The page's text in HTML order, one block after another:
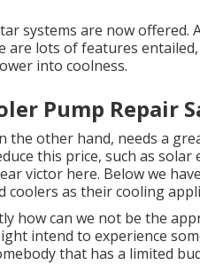
systems are now
are lots of features
into coolness.
Pump Repair
the other hand, needs a
this price, such as
victor here. Below we
coolers as their cooling
how can we not be the
intend to experience
that has a limited